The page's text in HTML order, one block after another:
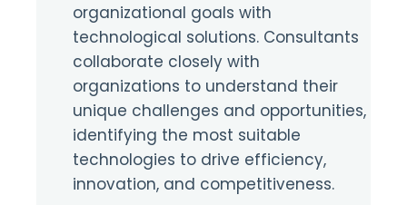
organizational goals with
technological solutions. Consultants
collaborate closely with
organizations to understand their
unique challenges and opportunities,
identifying the most suitable
technologies to drive efficiency,
innovation, and competitiveness.